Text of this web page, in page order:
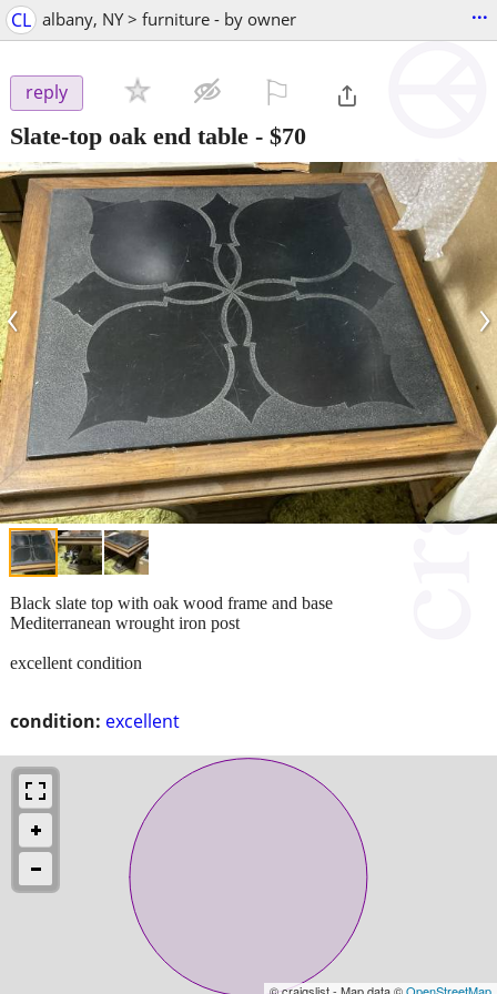
CL albany, NY > furniture - by owner ...
reply
Slate-top oak end table - $70
‹ ›
condition: excellent
Black slate top with oak wood frame and base
Mediterranean wrought iron post
excellent condition